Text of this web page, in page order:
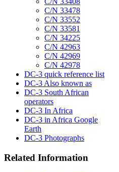
C/N 33478
C/N 33552
C/N 33581
C/N 34225
C/N 42963
C/N 42969
C/N 42978
DC-3 quick reference list
DC-3 Also known as
DC-3 South African
operators
DC-3 In Africa
DC-3 in Africa Google
Earth
DC-3 Photographs
Related Information